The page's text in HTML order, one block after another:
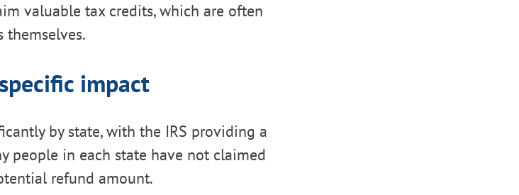
valuable tax credits, which are often
themselves.
impact
by state, with the IRS providing a
people in each state have not claimed
refund amount.